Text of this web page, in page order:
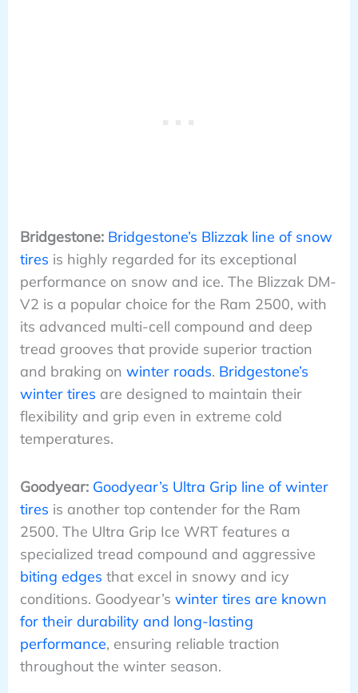
Bridgestone: Bridgestone’s Blizzak line of snow
tires is highly regarded for its exceptional
performance on snow and ice. The Blizzak DM-
V2 is a popular choice for the Ram 2500, with
its advanced multi-cell compound and deep
tread grooves that provide superior traction
and braking on winter roads. Bridgestone’s
winter tires are designed to maintain their
flexibility and grip even in extreme cold
temperatures.
Goodyear: Goodyear’s Ultra Grip line of winter
tires is another top contender for the Ram
2500. The Ultra Grip Ice WRT features a
specialized tread compound and aggressive
biting edges that excel in snowy and icy
conditions. Goodyear’s winter tires are known
for their durability and long-lasting
performance, ensuring reliable traction
throughout the winter season.